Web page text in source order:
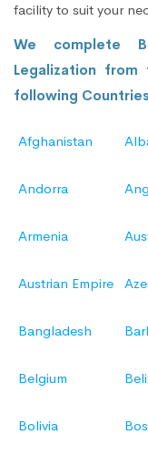
facility to suit your
We complete
Legalization
following
Afghanistan
Andorra
Armenia
Austrian Empire
Bangladesh
Belgium
Bolivia